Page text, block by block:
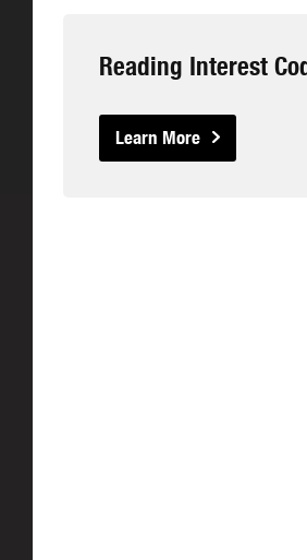
Reading Interest
Learn More